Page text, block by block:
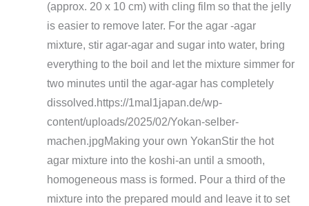
(approx. 20 x 10 cm) with cling film so that the jelly
is easier to remove later. For the agar -agar
mixture, stir agar-agar and sugar into water, bring
everything to the boil and let the mixture simmer for
two minutes until the agar-agar has completely
dissolved.https://1mal1japan.de/wp-
content/uploads/2025/02/Yokan-selber-
machen.jpgMaking your own YokanStir the hot
agar mixture into the koshi-an until a smooth,
homogeneous mass is formed. Pour a third of the
mixture into the prepared mould and leave it to set